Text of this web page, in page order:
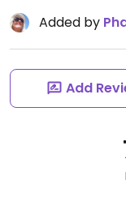
Added by
Add